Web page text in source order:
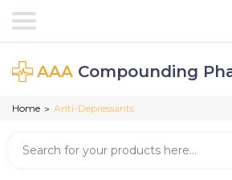
AAA Compounding
Home > Anti-Depressants